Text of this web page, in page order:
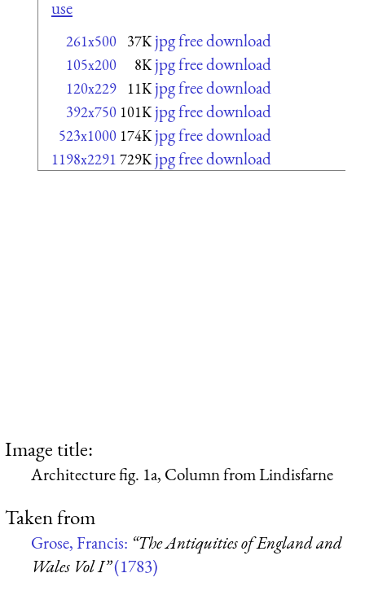
use
261x500 37K jpg free download
105x200 8K jpg free download
120x229 11K jpg free download
392x750 101K jpg free download
523x1000 174K jpg free download
1198x2291 729K jpg free download
Image title:
Architecture fig. 1a, Column from Lindisfarne
Taken from
Grose, Francis: “The Antiquities of England and
Wales Vol I”(1783)